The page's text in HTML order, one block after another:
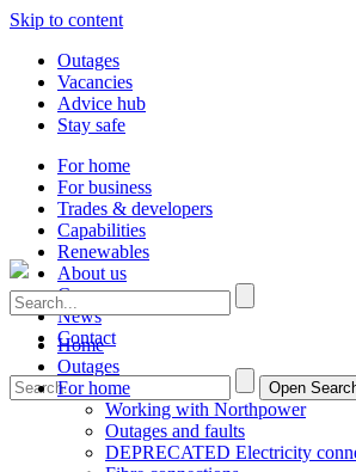
Skip to content
Outages
Vacancies
Advice hub
Stay safe
For home
For business
Trades & developers
Capabilities
Renewables
About us
Careers
News
Contact
Open
Home
Outages
For home
Working with Northpower
Outages and faults
DEPRECATED Electricity